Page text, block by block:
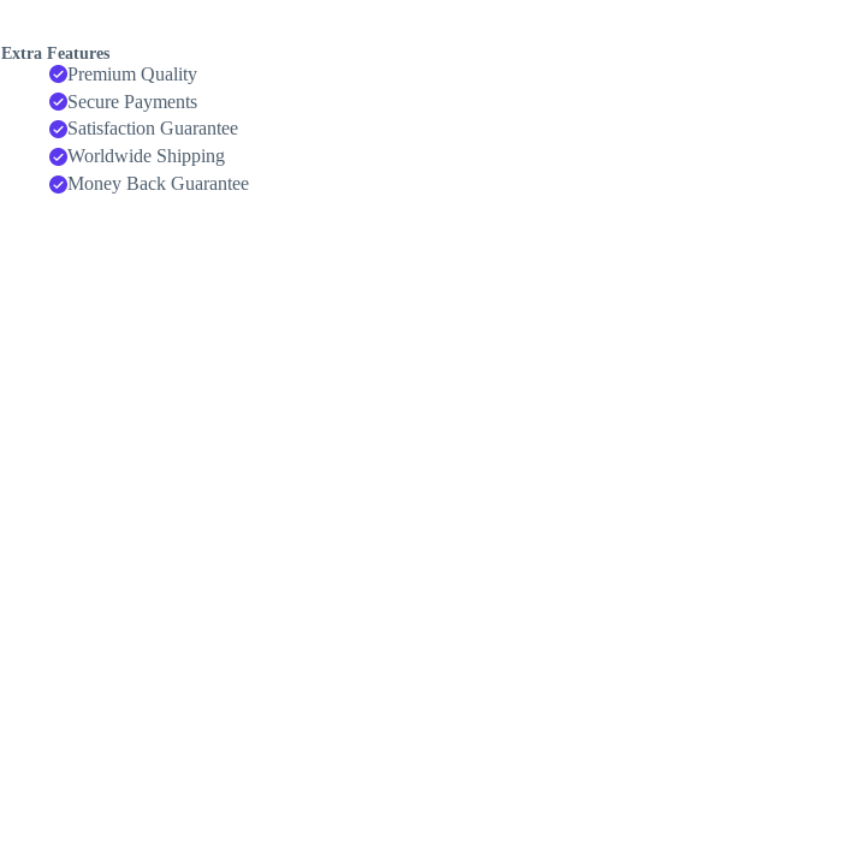
Extra Features
Premium Quality
Secure Payments
Satisfaction Guarantee
Worldwide Shipping
Money Back Guarantee